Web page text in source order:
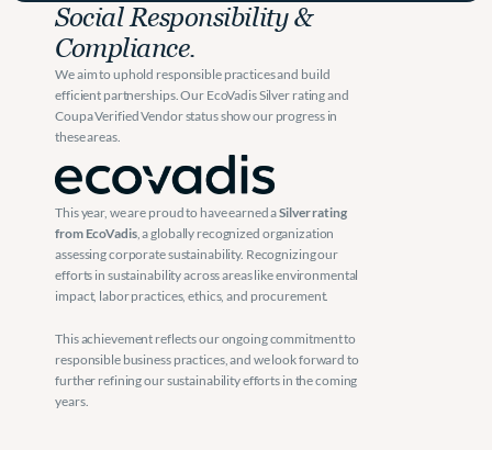
Social Responsibility &
Compliance.
We aim to uphold responsible practices and build
efficient partnerships. Our EcoVadis Silver rating and
Coupa Verified Vendor status show our progress in
these areas.
This year, we are proud to have earned a Silver rating
from EcoVadis, a globally recognized organization
assessing corporate sustainability. Recognizing our
efforts in sustainability across areas like environmental
impact, labor practices, ethics, and procurement.
This achievement reflects our ongoing commitment to
responsible business practices, and we look forward to
further refining our sustainability efforts in the coming
years.